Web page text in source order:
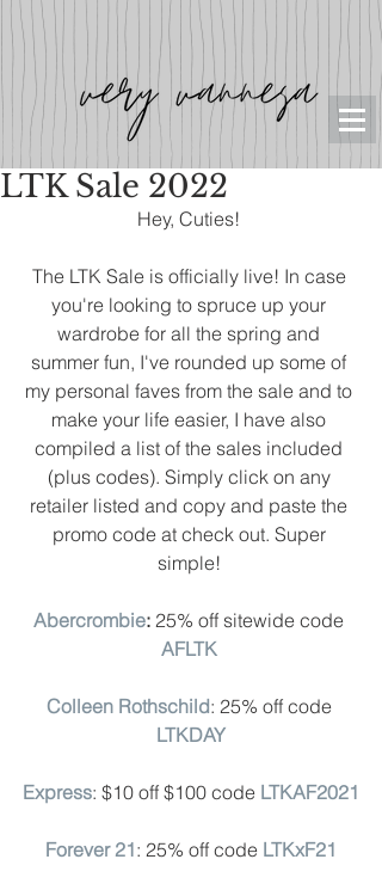
LTK Sale 2022
Hey, Cuties!
The LTK Sale is officially live! In case
you're looking to spruce up your
wardrobe for all the spring and
summer fun, I've rounded up some of
my personal faves from the sale and to
make your life easier, I have also
compiled a list of the sales included
(plus codes). Simply click on any
retailer listed and copy and paste the
promo code at check out. Super
simple!
Abercrombie: 25% off sitewide code
AFLTK
Colleen Rothschild: 25% off code
LTKDAY
Express: $10 off $100 code LTKAF2021
Forever 21: 25% off code LTKxF21